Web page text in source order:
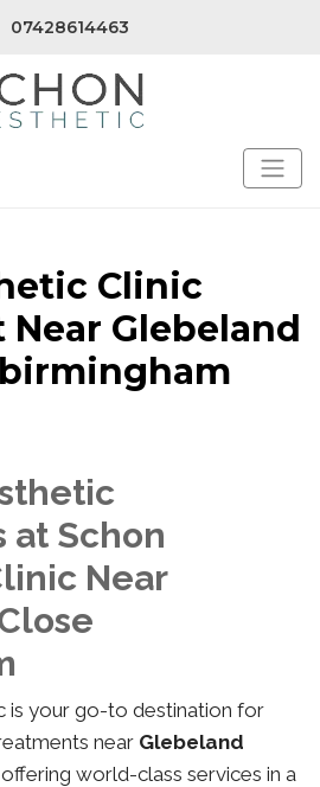
07428614463
Clinic
Glebeland
at Schon
Near
is your go-to destination for
near Glebeland
offering world-class services in a